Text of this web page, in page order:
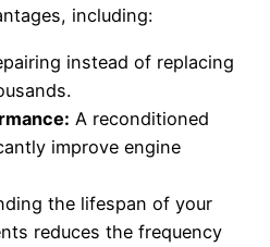
including:
instead of replacing
A reconditioned
improve engine
the lifespan of your
reduces the frequency